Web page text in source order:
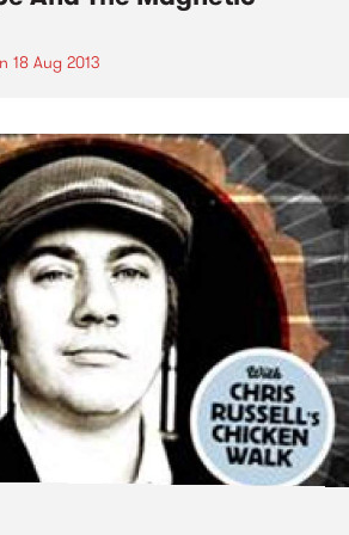
18 Aug 2013